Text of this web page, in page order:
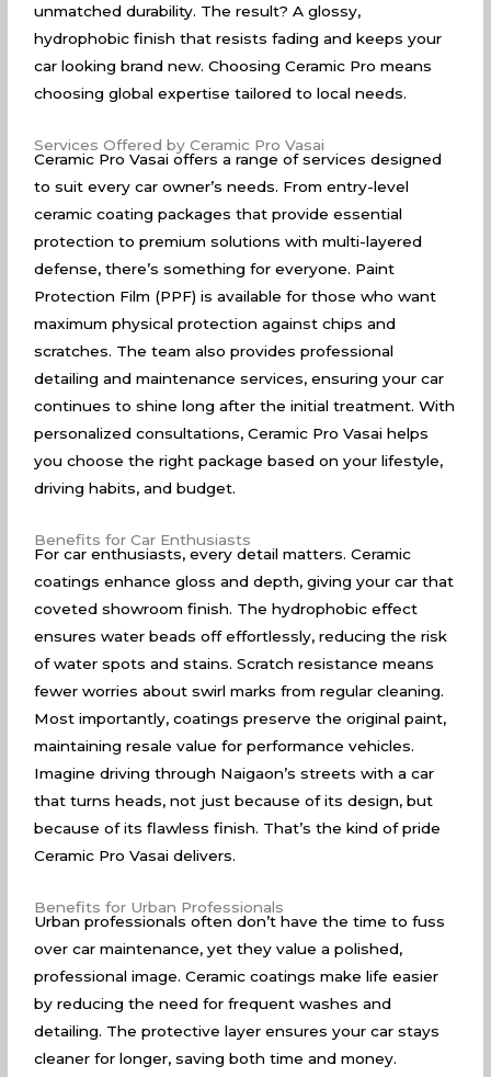
unmatched durability. The result? A glossy,
hydrophobic finish that resists fading and keeps your
car looking brand new. Choosing Ceramic Pro means
choosing global expertise tailored to local needs.
Services Offered by Ceramic Pro Vasai
Ceramic Pro Vasai offers a range of services designed
to suit every car owner’s needs. From entry-level
ceramic coating packages that provide essential
protection to premium solutions with multi-layered
defense, there’s something for everyone. Paint
Protection Film (PPF) is available for those who want
maximum physical protection against chips and
scratches. The team also provides professional
detailing and maintenance services, ensuring your car
continues to shine long after the initial treatment. With
personalized consultations, Ceramic Pro Vasai helps
you choose the right package based on your lifestyle,
driving habits, and budget.
Benefits for Car Enthusiasts
For car enthusiasts, every detail matters. Ceramic
coatings enhance gloss and depth, giving your car that
coveted showroom finish. The hydrophobic effect
ensures water beads off effortlessly, reducing the risk
of water spots and stains. Scratch resistance means
fewer worries about swirl marks from regular cleaning.
Most importantly, coatings preserve the original paint,
maintaining resale value for performance vehicles.
Imagine driving through Naigaon’s streets with a car
that turns heads, not just because of its design, but
because of its flawless finish. That’s the kind of pride
Ceramic Pro Vasai delivers.
Benefits for Urban Professionals
Urban professionals often don’t have the time to fuss
over car maintenance, yet they value a polished,
professional image. Ceramic coatings make life easier
by reducing the need for frequent washes and
detailing. The protective layer ensures your car stays
cleaner for longer, saving both time and money.